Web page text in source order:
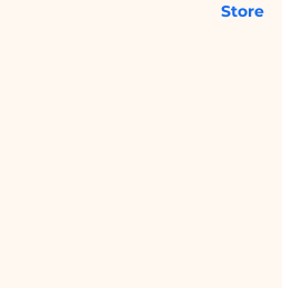
Store